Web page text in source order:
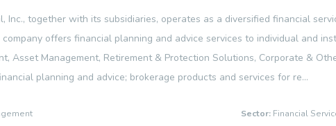
Inc., together with its subsidiaries, operates as a diversified financial
offers financial planning and advice services to individual and
Asset Management, Retirement & Protection Solutions, Corporate &
planning and advice; brokerage products and services for re...
Sector: Financial